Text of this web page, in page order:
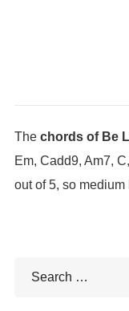
The chords of Be
Em, Cadd9, Am7,
out of 5, so medium